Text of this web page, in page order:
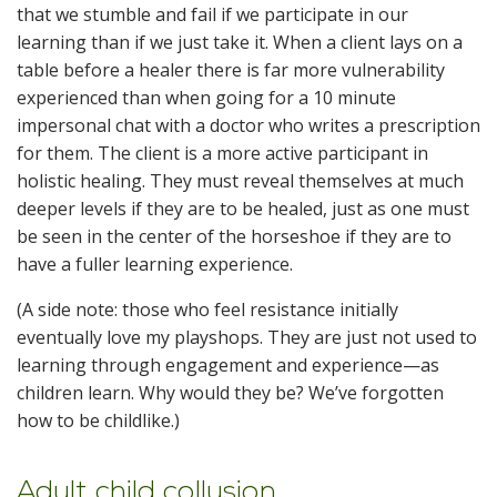
that we stumble and fail if we participate in our
learning than if we just take it. When a client lays on a
table before a healer there is far more vulnerability
experienced than when going for a 10 minute
impersonal chat with a doctor who writes a prescription
for them. The client is a more active participant in
holistic healing. They must reveal themselves at much
deeper levels if they are to be healed, just as one must
be seen in the center of the horseshoe if they are to
have a fuller learning experience.
(A side note: those who feel resistance initially
eventually love my playshops. They are just not used to
learning through engagement and experience—as
children learn. Why would they be? We’ve forgotten
how to be childlike.)